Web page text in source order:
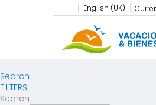
English (UK)
Search
FILTERS
Search